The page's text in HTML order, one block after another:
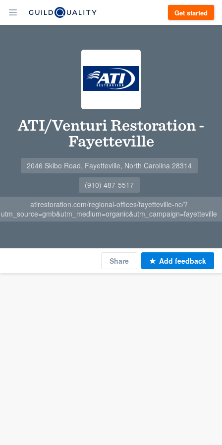
Get started
ATI/Venturi Restoration -
Fayetteville
2046 Skibo Road, Fayetteville, North Carolina 28314
(910) 487-5517
atirestoration.com/regional-offices/fayetteville-nc/?
utm_source=gmb&utm_medium=organic&utm_campaign=fayetteville
Share Add feedback